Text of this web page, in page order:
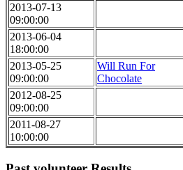
2013-07-13
09:00:00
2013-06-04
18:00:00
2013-05-25
09:00:00
Will Run For
Chocolate
2012-08-25
09:00:00
2011-08-27
10:00:00